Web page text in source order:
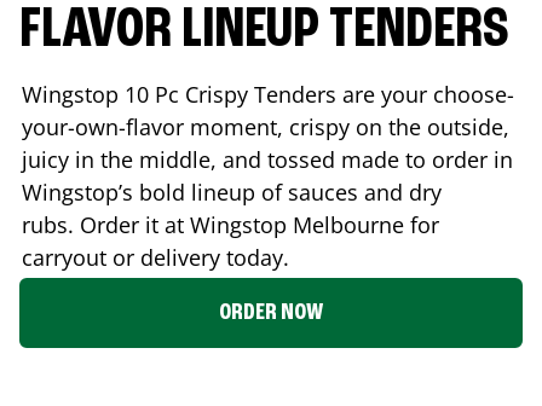
FLAVOR LINEUP TENDERS
Wingstop 10 Pc Crispy Tenders are your choose-
your-own-flavor moment, crispy on the outside,
juicy in the middle, and tossed made to order in
Wingstop’s bold lineup of sauces and dry
rubs. Order it at Wingstop Melbourne for
carryout or delivery today.
ORDER NOW